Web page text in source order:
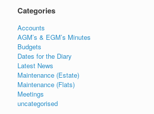
Categories
Accounts
AGM’s & EGM’s Minutes
Budgets
Dates for the Diary
Latest News
Maintenance (Estate)
Maintenance (Flats)
Meetings
uncategorised